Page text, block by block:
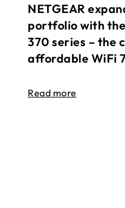
NETGEAR
portfolio with
370 series – the
affordable WiFi
Read more